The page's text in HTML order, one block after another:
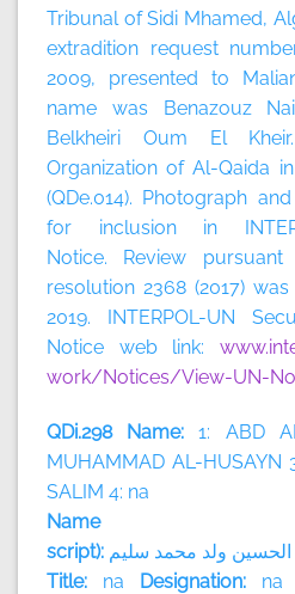
Tribunal of Sidi Mhamed,
extradition request
2009, presented to
name was Benazouz
Belkheiri Oum El
Organization of Al-Qaida
(QDe.014). Photograph
for inclusion in
Notice. Review
resolution 2368 (2017)
2019. INTERPOL-UN
Notice web link:
work/Notices/View-UN-
QDi.298 Name:1: ABD
MUHAMMAD AL-HUSAYN
SALIM 4: na
Name
script):
الحسين ولد محمد سليم
Title: na Designation: na